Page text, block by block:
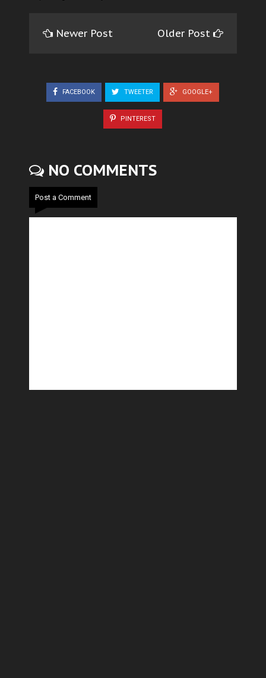
Newer Post Older Post
FACEBOOK TWEETER GOOGLE+
PINTEREST
NO COMMENTS
Post a Comment